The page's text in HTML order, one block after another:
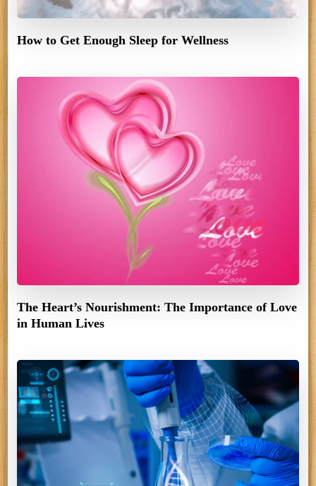
How to Get Enough Sleep for Wellness
The Heart’s Nourishment: The Importance of Love
in Human Lives